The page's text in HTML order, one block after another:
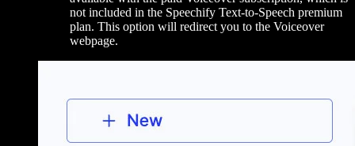
not included in the Speechify Text-to-Speech premium
plan. This option will redirect you to the Voiceover
webpage.